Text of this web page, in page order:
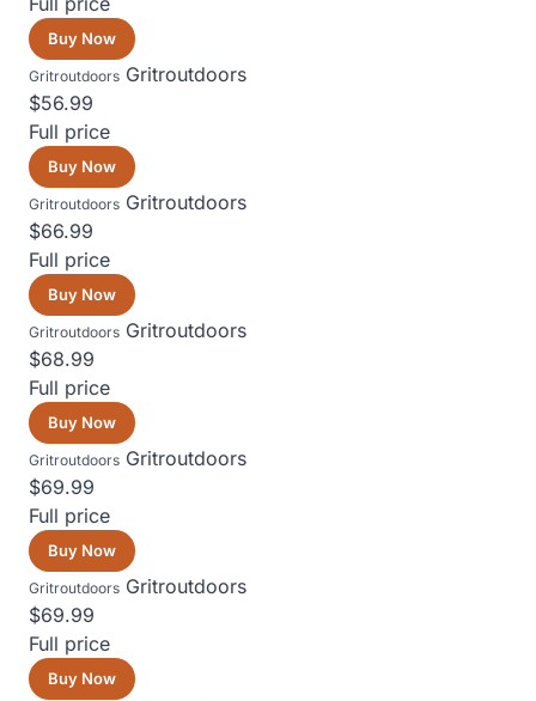
Buy Now
Gritroutdoors Gritroutdoors
$56.99
Full price
Buy Now
Gritroutdoors Gritroutdoors
$66.99
Full price
Buy Now
Gritroutdoors Gritroutdoors
$68.99
Full price
Buy Now
Gritroutdoors Gritroutdoors
$69.99
Full price
Buy Now
Gritroutdoors Gritroutdoors
$69.99
Full price
Buy Now